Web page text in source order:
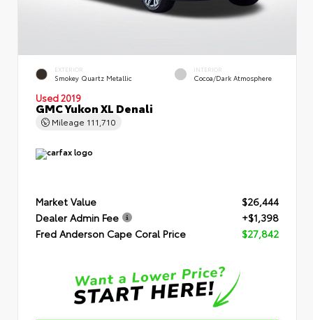
EXTERIOR
Smokey Quartz Metallic
INTERIOR
Cocoa/Dark Atmosphere
Used 2019
GMC Yukon XL Denali
Mileage 111,710
Market Value
$26,444
Dealer Admin Fee
+$1,398
Fred Anderson Cape Coral Price
$27,842